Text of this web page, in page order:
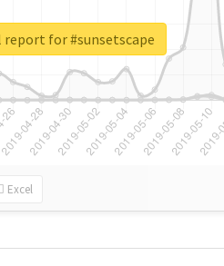
Excel
report for #sunsetscape